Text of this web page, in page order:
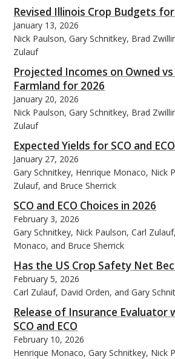
Revised Illinois Crop Budgets
January 13, 2026
Nick Paulson, Gary Schnitkey, Brad
Zulauf
Projected Incomes on Owned
Farmland for 2026
January 20, 2026
Nick Paulson, Gary Schnitkey, Brad
Zulauf
Expected Yields for SCO and
January 27, 2026
Gary Schnitkey, Henrique Monaco, Nick
Zulauf, and Bruce Sherrick
SCO and ECO Choices in 2026
February 3, 2026
Gary Schnitkey, Nick Paulson, Carl
Monaco, and Bruce Sherrick
Has the US Crop Safety Net
February 5, 2026
Carl Zulauf, David Orden, and Gary
Release of Insurance Evaluator
SCO and ECO
February 10, 2026
Henrique Monaco, Gary Schnitkey, Nick